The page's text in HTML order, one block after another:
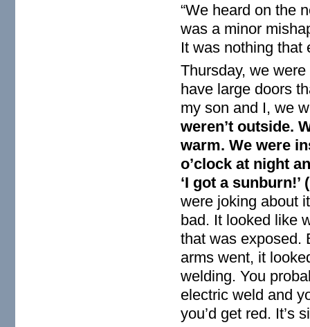
“We heard on the
was a minor
It was nothing that
Thursday, we
have large doors
my son and I, we
weren’t outside.
warm. We were
o’clock at night
‘I got a
were joking about
bad. It looked like
that was exposed.
arms went, it
welding. You
electric weld and
you’d get red. It’s